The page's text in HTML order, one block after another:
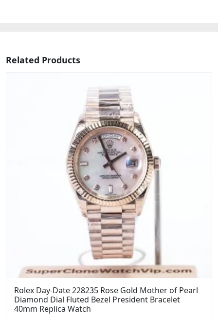
Related Products
Rolex Day-Date 228235 Rose Gold Mother of Pearl
Diamond Dial Fluted Bezel President Bracelet
40mm Replica Watch